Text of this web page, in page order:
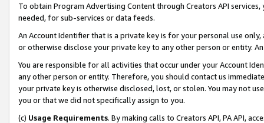
To obtain Program Advertising Content through Creators API
needed, for sub-services or data feeds.
An Account Identifier that is a private key is for your personal use
or otherwise disclose your private key to any other person or entity.
You are responsible for all activities that occur under your Account
any other person or entity. Therefore, you should contact us
your private key is otherwise disclosed, lost, or stolen. You may not
you or that we did not specifically assign to you.
(c) Usage Requirements. By making calls to Creators API, PA API,